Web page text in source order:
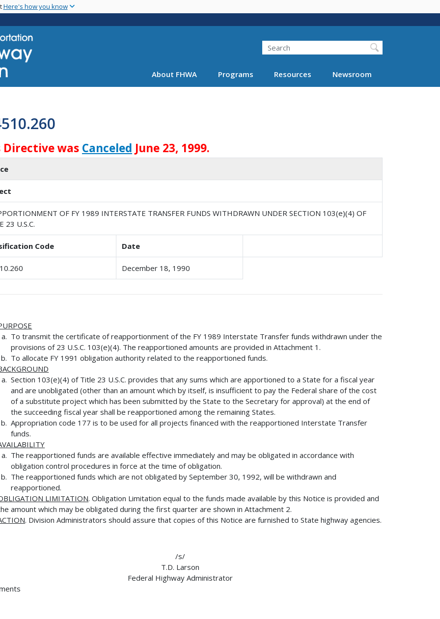
main
Here's how you know
Search
About FHWA Programs Resources Newsroom
Directive was Canceled June 23, 1999.
OF FY 1989 INTERSTATE TRANSFER FUNDS WITHDRAWN UNDER SECTION 103(e)(4) OF
23 U.S.C.
Code Date
December 18, 1990
To transmit the certificate of reapportionment of the FY 1989 Interstate Transfer funds withdrawn under the
provisions of 23 U.S.C. 103(e)(4). The reapportioned amounts are provided in Attachment 1.
To allocate FY 1991 obligation authority related to the reapportioned funds.
Section 103(e)(4) of Title 23 U.S.C. provides that any sums which are apportioned to a State for a fiscal year
and are unobligated (other than an amount which by itself, is insufficient to pay the Federal share of the cost
of a substitute project which has been submitted by the State to the Secretary for approval) at the end of
the succeeding fiscal year shall be reapportioned among the remaining States.
Appropriation code 177 is to be used for all projects financed with the reapportioned Interstate Transfer
funds.
The reapportioned funds are available effective immediately and may be obligated in accordance with
obligation control procedures in force at the time of obligation.
The reapportioned funds which are not obligated by September 30, 1992, will be withdrawn and
reapportioned.
LIMITATION. Obligation Limitation equal to the funds made available by this Notice is provided and
amount which may be obligated during the first quarter are shown in Attachment 2.
. Division Administrators should assure that copies of this Notice are furnished to State highway agencies.
/s/
T.D. Larson
Federal Highway Administrator